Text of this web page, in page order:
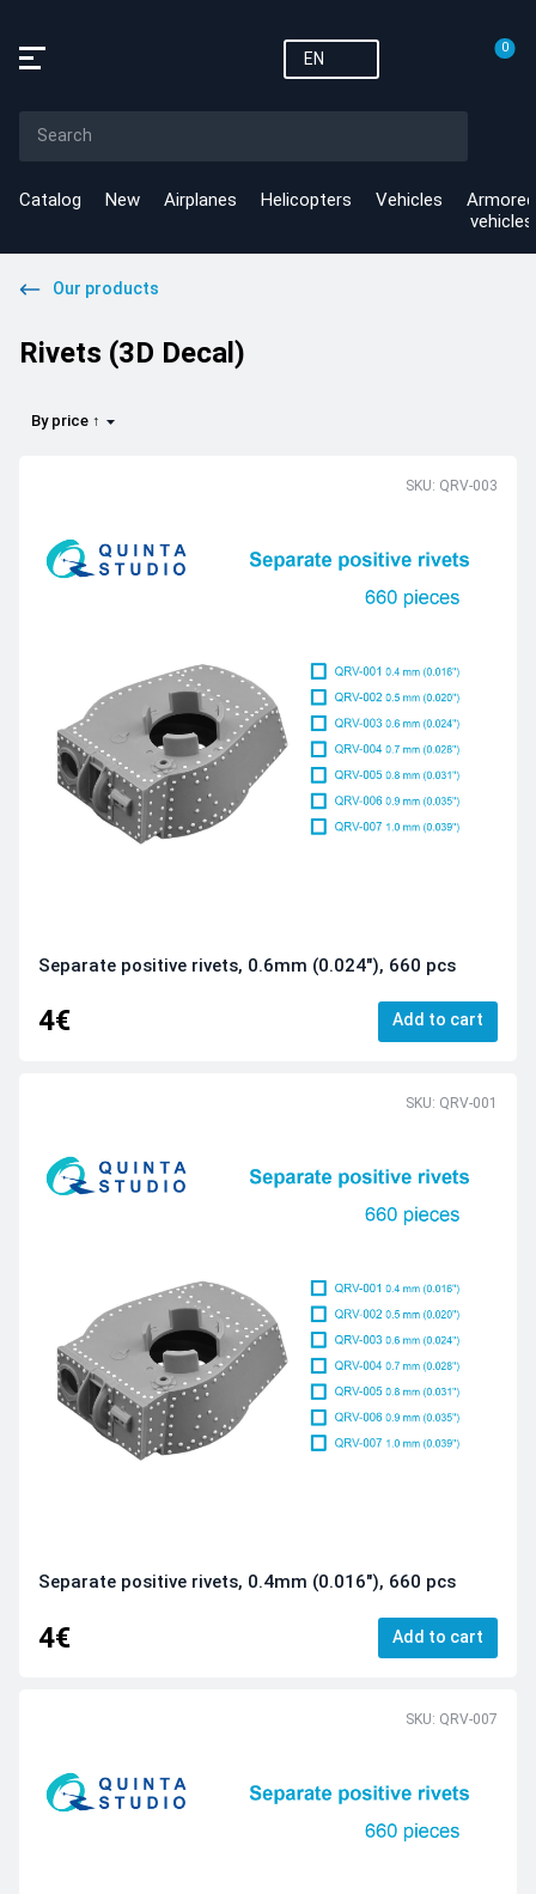
EN
0
Catalog New Airplanes Helicopters Vehicles
Armored
vehicles
Our products
Rivets (3D Decal)
By price ↑
SKU: QRV-003
Separate positive rivets, 0.6mm (0.024"), 660 pcs
4€ Add to cart
SKU: QRV-001
Separate positive rivets, 0.4mm (0.016"), 660 pcs
4€ Add to cart
SKU: QRV-007